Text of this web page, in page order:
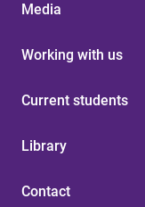
Media
Working with us
Current students
Library
Contact